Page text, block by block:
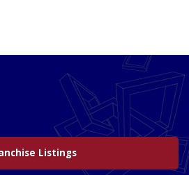
Listings